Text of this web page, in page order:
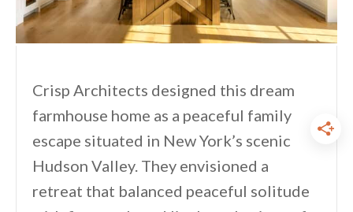
Crisp Architects designed this dream
farmhouse home as a peaceful family
escape situated in New York’s scenic
Hudson Valley. They envisioned a
retreat that balanced peaceful solitude